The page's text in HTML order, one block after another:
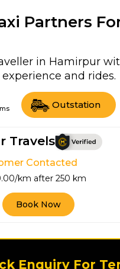
Partners
in Hamirpur
and rides.
Outstation
Travels
Contacted
km after 250 km
Book Now
Enquiry For